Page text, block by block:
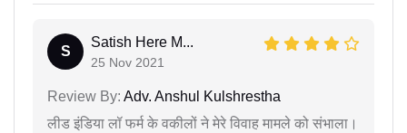
S
Satish Here M...
25 Nov 2021
Review By: Adv. Anshul Kulshrestha
लीड इंडिया लॉ फर्म के वकीलों ने मेरे विवाह मामले को संभाला।